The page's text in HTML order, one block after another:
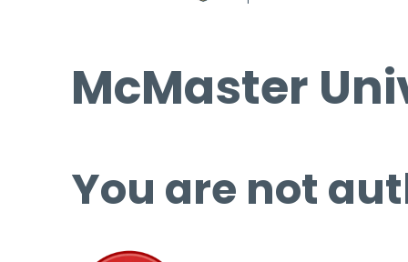
McMaster
You are not